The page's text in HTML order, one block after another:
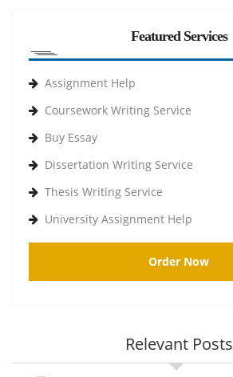
Featured Services
Assignment Help
Coursework Writing Service
Buy Essay
Dissertation Writing Service
Thesis Writing Service
University Assignment Help
Order Now
Relevant Posts